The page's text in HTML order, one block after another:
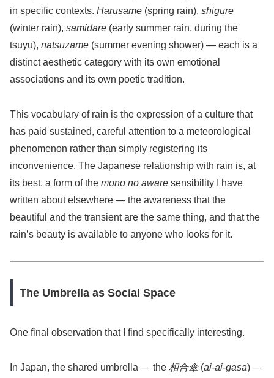
in specific contexts. Harusame (spring rain), shigure
(winter rain), samidare (early summer rain, during the
tsuyu), natsuzame (summer evening shower) — each is a
distinct aesthetic category with its own emotional
associations and its own poetic tradition.
This vocabulary of rain is the expression of a culture that
has paid sustained, careful attention to a meteorological
phenomenon rather than simply registering its
inconvenience. The Japanese relationship with rain is, at
its best, a form of the mono no aware sensibility I have
written about elsewhere — the awareness that the
beautiful and the transient are the same thing, and that the
rain’s beauty is available to anyone who looks for it.
The Umbrella as Social Space
One final observation that I find specifically interesting.
In Japan, the shared umbrella — the 相合傘(ai-ai-gasa) —